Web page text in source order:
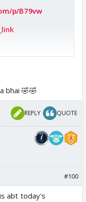
🥳🥳🥳🥳
things, like driving
did ....full on
🤣
abir 🤣
p/B79vw
ontop of
bhai 🤣🤣
REPLY QUOTE
#100
abt today's